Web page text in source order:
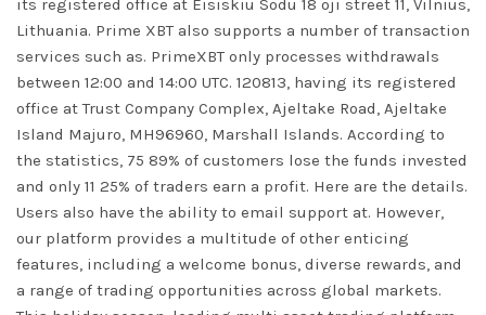
its registered office at Eisiskiu Sodu 18 oji street 11, Vilnius,
Lithuania. Prime XBT also supports a number of transaction
services such as. PrimeXBT only processes withdrawals
between 12:00 and 14:00 UTC. 120813, having its registered
office at Trust Company Complex, Ajeltake Road, Ajeltake
Island Majuro, MH96960, Marshall Islands. According to
the statistics, 75 89% of customers lose the funds invested
and only 11 25% of traders earn a profit. Here are the details.
Users also have the ability to email support at. However,
our platform provides a multitude of other enticing
features, including a welcome bonus, diverse rewards, and
a range of trading opportunities across global markets.